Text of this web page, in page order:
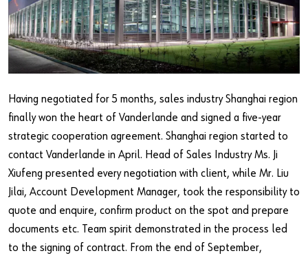
Do you want to be an online customer?
Register here in three simple steps to use all functions of the
Sales to business customers only
Register Now
Our basic principles
Having negotiated for 5 months, sales industry Shanghai region
finally won the heart of Vanderlande and signed a five-year
strategic cooperation agreement. Shanghai region started to
contact Vanderlande in April. Head of Sales Industry Ms. Ji
Xiufeng presented every negotiation with client, while Mr. Liu
Jilai, Account Development Manager, took the responsibility to
quote and enquire, confirm product on the spot and prepare
documents etc. Team spirit demonstrated in the process led
to the signing of contract. From the end of September,